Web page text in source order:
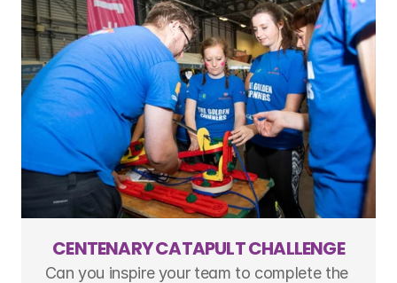
CENTENARY CATAPULT CHALLENGE
Can you inspire your team to complete the